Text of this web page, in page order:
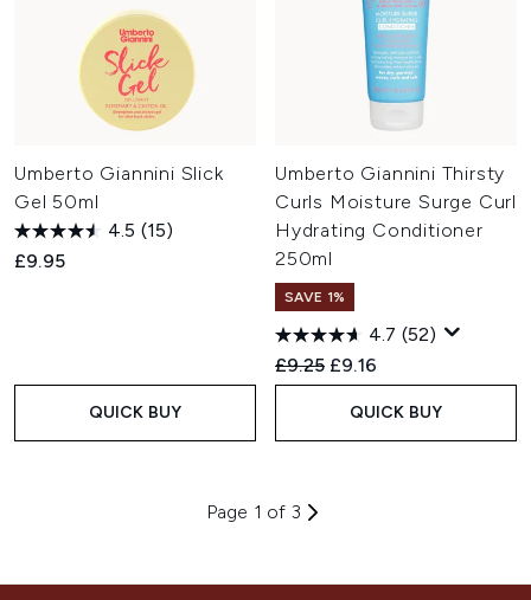
Umberto Giannini Slick
Gel 50ml
4.5 (15)
£9.95
QUICK BUY
Umberto Giannini Thirsty
Curls Moisture Surge Curl
Hydrating Conditioner
250ml
SAVE 1%
4.7 (52)
Recommended Retail Price:
£9.25 Current price:
£9.16
QUICK BUY
Page 1 of 3